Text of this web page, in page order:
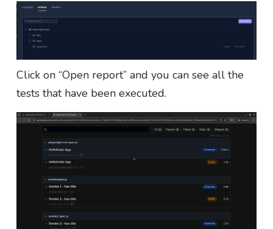
Click on “Open report” and you can see all the
tests that have been executed.